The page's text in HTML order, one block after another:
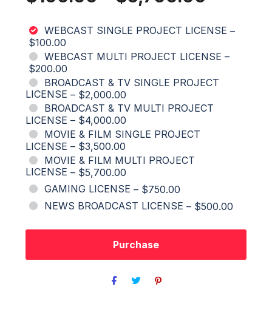
WEBCAST SINGLE PROJECT LICENSE –
$100.00
WEBCAST MULTI PROJECT LICENSE –
$200.00
BROADCAST & TV SINGLE PROJECT
LICENSE – $2,000.00
BROADCAST & TV MULTI PROJECT
LICENSE – $4,000.00
MOVIE & FILM SINGLE PROJECT
LICENSE – $3,500.00
MOVIE & FILM MULTI PROJECT
LICENSE – $5,700.00
GAMING LICENSE – $750.00
NEWS BROADCAST LICENSE – $500.00
Purchase